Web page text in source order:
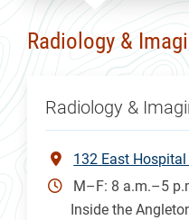
Radiology &
Radiology &
132 East Hospital
M–F: 8 a.m.–5
Inside the